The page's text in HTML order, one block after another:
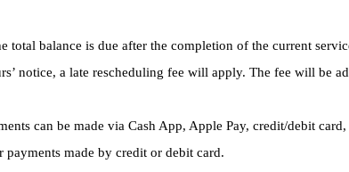
balance is due after the completion of the current
notice, a late rescheduling fee will apply. The fee will be
can be made via Cash App, Apple Pay, credit/debit card,
payments made by credit or debit card.